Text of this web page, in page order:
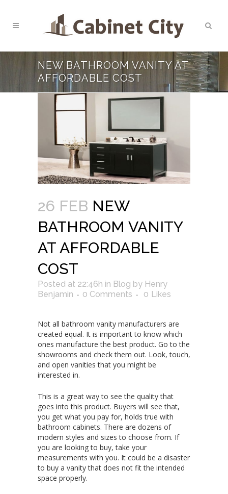
NEW BATHROOM VANITY AT
AFFORDABLE COST
26 FEB NEW
BATHROOM VANITY
AT AFFORDABLE
COST
Posted at 22:46h in Blog by Henry
Benjamin
0 Comments 0 Likes
Not all bathroom vanity manufacturers are
created equal. It is important to know which
ones manufacture the best product. Go to the
showrooms and check them out. Look, touch,
and open vanities that you might be
interested in.
This is a great way to see the quality that
goes into this product. Buyers will see that,
you get what you pay for, holds true with
bathroom cabinets. There are dozens of
modern styles and sizes to choose from. If
you are looking to buy, take your
measurements with you. It could be a disaster
to buy a vanity that does not fit the intended
space properly.